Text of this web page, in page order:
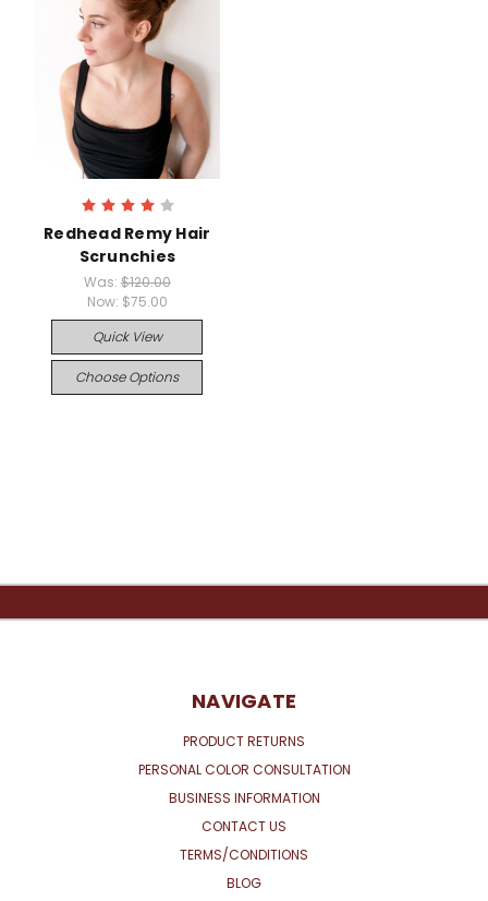
Redhead Remy Hair
Scrunchies
Was: $120.00
Now: $75.00
Quick View
Choose Options
NAVIGATE
PRODUCT RETURNS
PERSONAL COLOR CONSULTATION
BUSINESS INFORMATION
CONTACT US
TERMS/CONDITIONS
BLOG